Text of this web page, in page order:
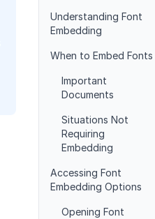
Understanding Font
Embedding
When to Embed Fonts
Important
Documents
Situations Not
Requiring
Embedding
Accessing Font
Embedding Options
Opening Font